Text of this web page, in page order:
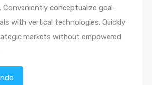
Conveniently conceptualize goal-
with vertical technologies. Quickly
markets without empowered